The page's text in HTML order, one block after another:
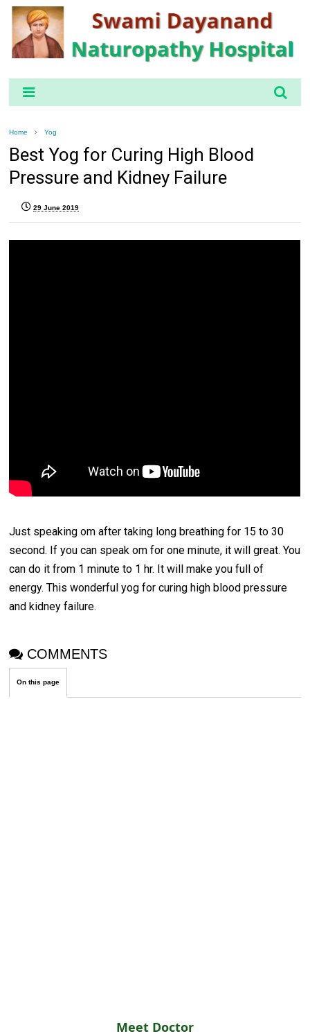
Home Yog
Best Yog for Curing High Blood
Pressure and Kidney Failure
29 June 2019
Just speaking om after taking long breathing for 15 to 30
second. If you can speak om for one minute, it will great. You
can do it from 1 minute to 1 hr. It will make you full of
energy. This wonderful yog for curing high blood pressure
and kidney failure.
COMMENTS
On this page
Meet Doctor